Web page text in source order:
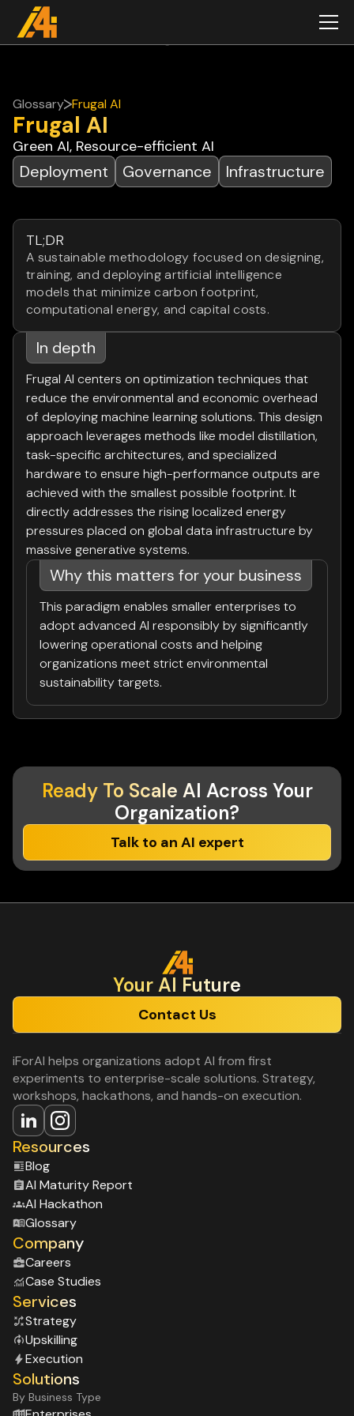
Glossary Frugal AI
Frugal AI
Green AI, Resource-efficient AI
Deployment Governance Infrastructure
TL;DR
A sustainable methodology focused on designing,
training, and deploying artificial intelligence
models that minimize carbon footprint,
computational energy, and capital costs.
In depth
Frugal AI centers on optimization techniques that
reduce the environmental and economic overhead
of deploying machine learning solutions. This design
approach leverages methods like model distillation,
task-specific architectures, and specialized
hardware to ensure high-performance outputs are
achieved with the smallest possible footprint. It
directly addresses the rising localized energy
pressures placed on global data infrastructure by
massive generative systems.
Why this matters for your business
This paradigm enables smaller enterprises to
adopt advanced AI responsibly by significantly
lowering operational costs and helping
organizations meet strict environmental
sustainability targets.
Ready To Scale AI Across Your
Organization?
Talk to an AI expert
Your Al Future
Contact Us
iForAI helps organizations adopt AI from first
experiments to enterprise-scale solutions. Strategy,
workshops, hackathons, and hands-on execution.
Resources
Blog
Al Maturity Report
Al Hackathon
Glossary
Company
Careers
Case Studies
Services
Strategy
Upskilling
Execution
Solutions
By Business Type